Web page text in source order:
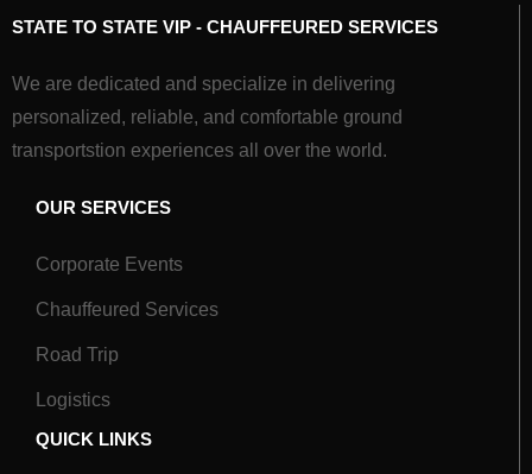
STATE TO STATE VIP - CHAUFFEURED SERVICES
We are dedicated and specialize in delivering
personalized, reliable, and comfortable ground
transportstion experiences all over the world.
OUR SERVICES
Corporate Events
Chauffeured Services
Road Trip
Logistics
QUICK LINKS